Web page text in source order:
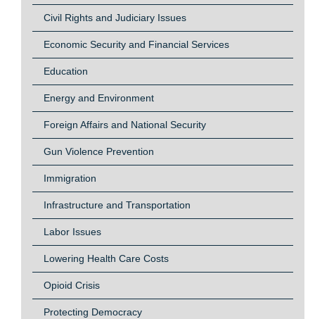
Civil Rights and Judiciary Issues
Economic Security and Financial Services
Education
Energy and Environment
Foreign Affairs and National Security
Gun Violence Prevention
Immigration
Infrastructure and Transportation
Labor Issues
Lowering Health Care Costs
Opioid Crisis
Protecting Democracy